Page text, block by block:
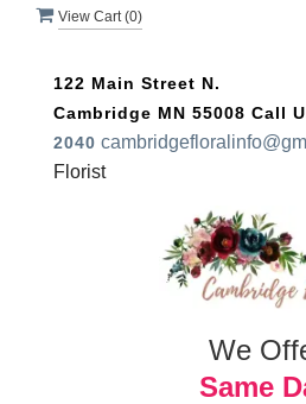
View Cart (0)
122 Main Street N.
Cambridge MN 55008 Call
2040
Florist
We
Same